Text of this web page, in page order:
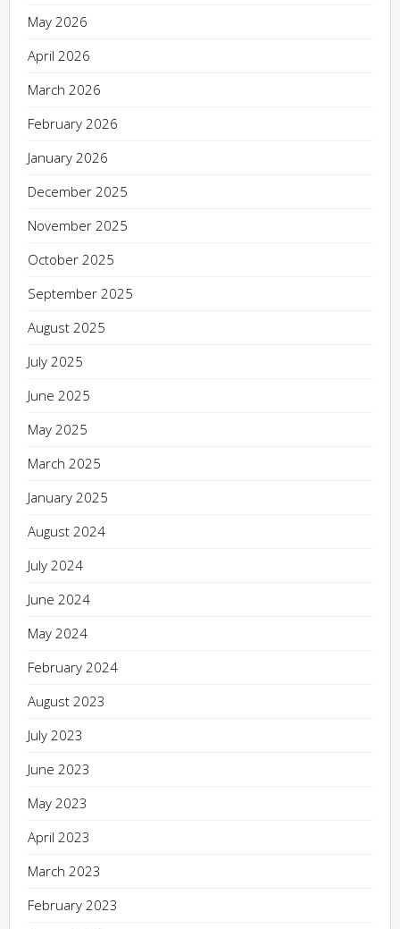
May 2026
April 2026
March 2026
February 2026
January 2026
December 2025
November 2025
October 2025
September 2025
August 2025
July 2025
June 2025
May 2025
March 2025
January 2025
August 2024
July 2024
June 2024
May 2024
February 2024
August 2023
July 2023
June 2023
May 2023
April 2023
March 2023
February 2023